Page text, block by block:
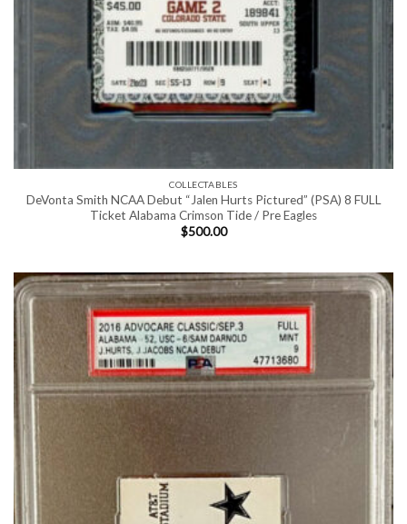
COLLECTABLES
DeVonta Smith NCAA Debut “Jalen Hurts Pictured” (PSA) 8 FULL
Ticket Alabama Crimson Tide / Pre Eagles
$500.00